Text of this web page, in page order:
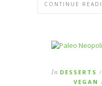
CONTINUE
In DESSERTS /
VEGAN